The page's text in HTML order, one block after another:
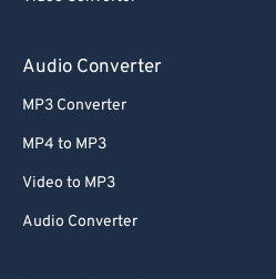
Audio Converter
MP3 Converter
MP4 to MP3
Video to MP3
Audio Converter